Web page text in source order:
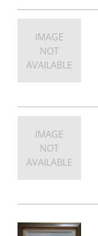
IMAGE
NOT
AVAILABLE
IMAGE
NOT
AVAILABLE